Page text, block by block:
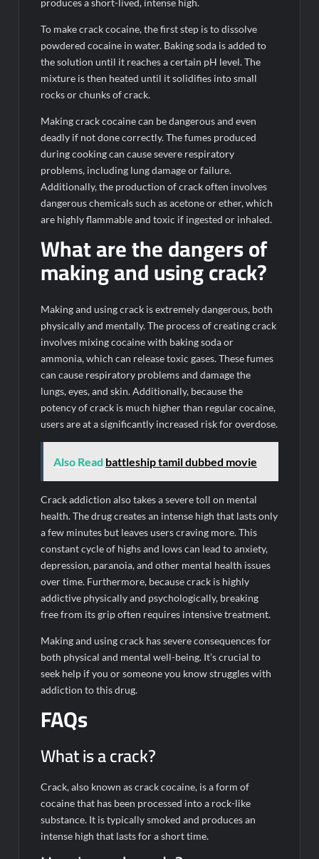
produces a short-lived, intense high.
To make crack cocaine, the first step is to dissolve
powdered cocaine in water. Baking soda is added to
the solution until it reaches a certain pH level. The
mixture is then heated until it solidifies into small
rocks or chunks of crack.
Making crack cocaine can be dangerous and even
deadly if not done correctly. The fumes produced
during cooking can cause severe respiratory
problems, including lung damage or failure.
Additionally, the production of crack often involves
dangerous chemicals such as acetone or ether, which
are highly flammable and toxic if ingested or inhaled.
What are the dangers of
making and using crack?
Making and using crack is extremely dangerous, both
physically and mentally. The process of creating crack
involves mixing cocaine with baking soda or
ammonia, which can release toxic gases. These fumes
can cause respiratory problems and damage the
lungs, eyes, and skin. Additionally, because the
potency of crack is much higher than regular cocaine,
users are at a significantly increased risk for overdose.
Also Read battleship tamil dubbed movie
Crack addiction also takes a severe toll on mental
health. The drug creates an intense high that lasts only
a few minutes but leaves users craving more. This
constant cycle of highs and lows can lead to anxiety,
depression, paranoia, and other mental health issues
over time. Furthermore, because crack is highly
addictive physically and psychologically, breaking
free from its grip often requires intensive treatment.
Making and using crack has severe consequences for
both physical and mental well-being. It’s crucial to
seek help if you or someone you know struggles with
addiction to this drug.
FAQs
What is a crack?
Crack, also known as crack cocaine, is a form of
cocaine that has been processed into a rock-like
substance. It is typically smoked and produces an
intense high that lasts for a short time.